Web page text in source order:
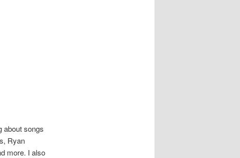
about songs
Ryan
more. I also